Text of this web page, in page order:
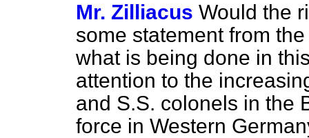
Mr. Zilliacus Would the
some statement from
what is being done in
attention to the
and S.S. colonels in the
force in Western